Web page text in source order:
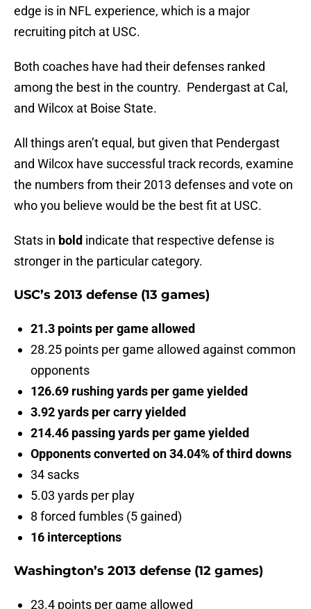
edge is in NFL experience, which is a major
recruiting pitch at USC.
Both coaches have had their defenses ranked
among the best in the country. Pendergast at Cal,
and Wilcox at Boise State.
All things aren’t equal, but given that Pendergast
and Wilcox have successful track records, examine
the numbers from their 2013 defenses and vote on
who you believe would be the best fit at USC.
Stats in bold indicate that respective defense is
stronger in the particular category.
USC’s 2013 defense (13 games)
21.3 points per game allowed
28.25 points per game allowed against common
opponents
126.69 rushing yards per game yielded
3.92 yards per carry yielded
214.46 passing yards per game yielded
Opponents converted on 34.04% of third downs
34 sacks
5.03 yards per play
8 forced fumbles (5 gained)
16 interceptions
Washington’s 2013 defense (12 games)
23.4 points per game allowed